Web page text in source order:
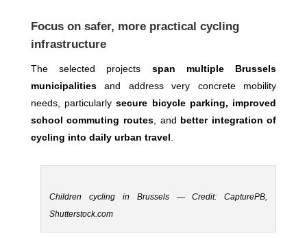
Focus on safer, more practical cycling
infrastructure
The selected projects span multiple Brussels
municipalitiesand address very concrete mobility
needs, particularlysecure bicycle parking, improved
school commuting routes, and better integration of
cycling into daily urban travel
Children cycling in Brussels — Credit: CapturePB,
Shutterstock.com